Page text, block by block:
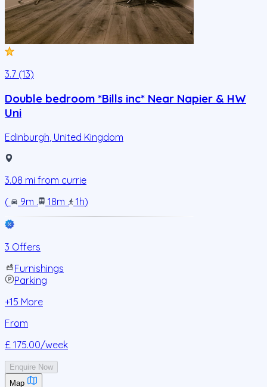
3.7 (13)
Double bedroom *Bills inc* Near Napier & HW
Uni
Edinburgh United Kingdom
3.08 mi from currie
(
9m . 18m . 1h)
3 Offers
Furnishings
Parking
+15 More
From
£ 175.00/week
Enquire Now
Map